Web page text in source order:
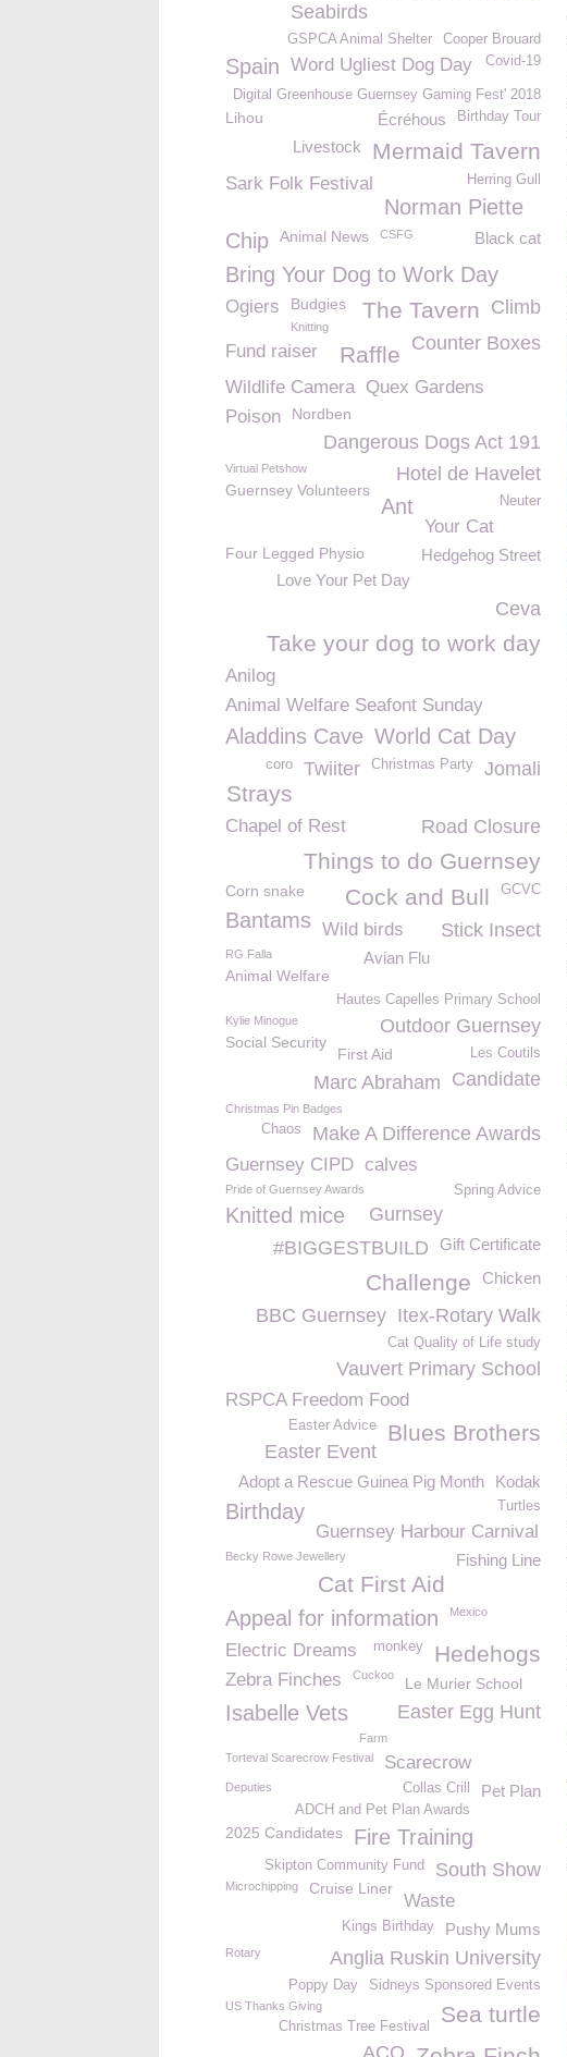
Seabirds
Cooper Brouard
GSPCA Animal Shelter
Spain Word Ugliest Dog Day Covid-19
Digital Greenhouse Guernsey Gaming Fest' 2018
Birthday Tour
Écréhous
Lihou
Mermaid Tavern
Livestock
Sark Folk Festival Herring Gull
Norman Piette
Chip
Animal News CSFG Black cat
Bring Your Dog to Work Day
Ogiers Climb
The Tavern
Budgies
Knitting
Counter Boxes
Fund raiser Raffle
Wildlife Camera Quex Gardens
Poison
Nordben
Dangerous Dogs Act 191
Hotel de Havelet
Virtual Petshow
Guernsey Volunteers
Ant Neuter
Your Cat
Four Legged Physio
Hedgehog Street
Love Your Pet Day
Ceva
Take your dog to work day
Anilog
Animal Welfare Seafont Sunday
Aladdins Cave World Cat Day
Jomali
Christmas Party
Twiiter
coro
Strays
Road Closure
Chapel of Rest
Things to do Guernsey
Corn snake GCVC
Cock and Bull
Bantams Stick Insect
Wild birds
RG Falla Avian Flu
Animal Welfare
Hautes Capelles Primary School
Outdoor Guernsey
Kylie Minogue
Social Security
Les Coutils
First Aid
Candidate
Marc Abraham
Christmas Pin Badges
Make A Difference Awards
Chaos
Guernsey CIPD calves
Pride of Guernsey Awards Spring Advice
Gurnsey
Knitted mice
Gift Certificate
#BIGGESTBUILD
Chicken
Challenge
Itex-Rotary Walk
BBC Guernsey
Cat Quality of Life study
Vauvert Primary School
RSPCA Freedom Food
Blues Brothers
Easter Advice
Easter Event
Kodak
Adopt a Rescue Guinea Pig Month
Birthday Turtles
Guernsey Harbour Carnival
Becky Rowe Jewellery Fishing Line
Cat First Aid
Appeal for information Mexico
Hedehogs
Electric Dreams monkey
Zebra Finches Cuckoo Le Murier School
Easter Egg Hunt
Isabelle Vets
Farm
Torteval Scarecrow Festival
Scarecrow
Pet Plan
Deputies
Collas Crill
ADCH and Pet Plan Awards
2025 Candidates Fire Training
South Show
Skipton Community Fund
Microchipping Cruise Liner
Waste
Pushy Mums
Kings Birthday
Anglia Ruskin University
Rotary
Sidneys Sponsored Events
Poppy Day
Sea turtle
US Thanks Giving
Christmas Tree Festival
ACO